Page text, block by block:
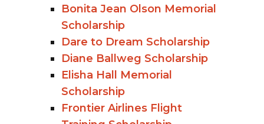
Bonita Jean Olson Memorial
Scholarship
Dare to Dream Scholarship
Diane Ballweg Scholarship
Elisha Hall Memorial
Scholarship
Frontier Airlines Flight